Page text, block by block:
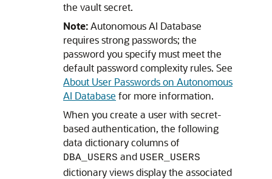
the vault secret.
Note:Autonomous AI Database
requires strong passwords; the
password you specify must meet the
default password complexity rules. See
About User Passwords on Autonomous
AI Database for more information.
When you create a user with secret-
based authentication, the following
data dictionary columns of
DBA_USERS and USER_USERS
dictionary views display the associated